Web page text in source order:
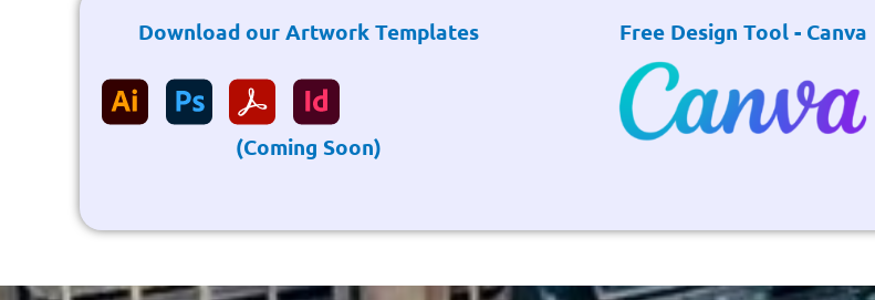
Download our Artwork Templates
(Coming Soon)
Free Design Tool - Canva